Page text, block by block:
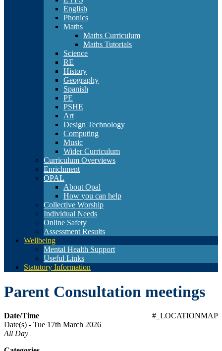
English
Phonics
Maths
Maths Curriculum
Maths Tutorials
Science
RE
History
Geography
Spanish
PE
PSHE
Art
Design Technology
Computing
Music
Wider Curriculum
Curriculum Overviews
Enrichment
OPAL
About Opal
How you can help
Collective Worship
Individual Needs
Online Safety
Assessment Results
Wellbeing
Mental Health Support
Useful Links
Statutory Information
Parent Consultation meetings
#_LOCATIONMAP
Date/Time
Date(s) - Tue 17th March 2026
All Day